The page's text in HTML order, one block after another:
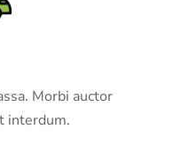
Morbi auctor
interdum.